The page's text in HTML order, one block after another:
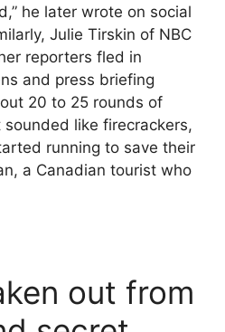
he later wrote on social
Julie Tirskin of NBC
reporters fled in
and press briefing
20 to 25 rounds of
like firecrackers,
running to save their
a Canadian tourist who
out from